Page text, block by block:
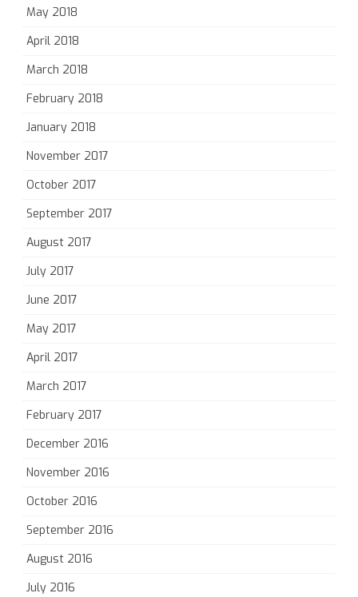
May 2018
April 2018
March 2018
February 2018
January 2018
November 2017
October 2017
September 2017
August 2017
July 2017
June 2017
May 2017
April 2017
March 2017
February 2017
December 2016
November 2016
October 2016
September 2016
August 2016
July 2016